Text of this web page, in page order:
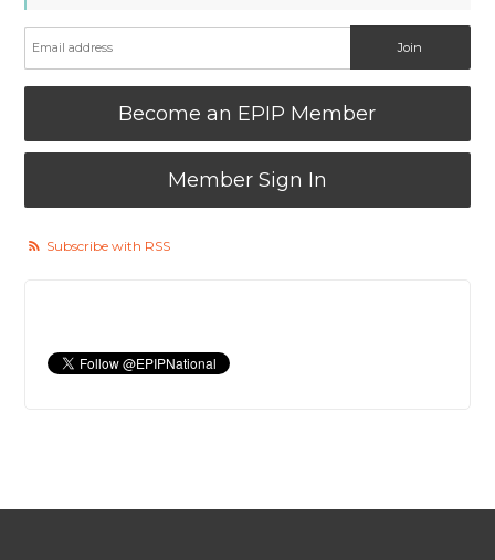
Become an EPIP Member
Member Sign In
Subscribe with RSS